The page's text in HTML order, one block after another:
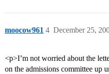
moocow961 December 25,
4
<p>I’m not worried about the
on the admissions committee up